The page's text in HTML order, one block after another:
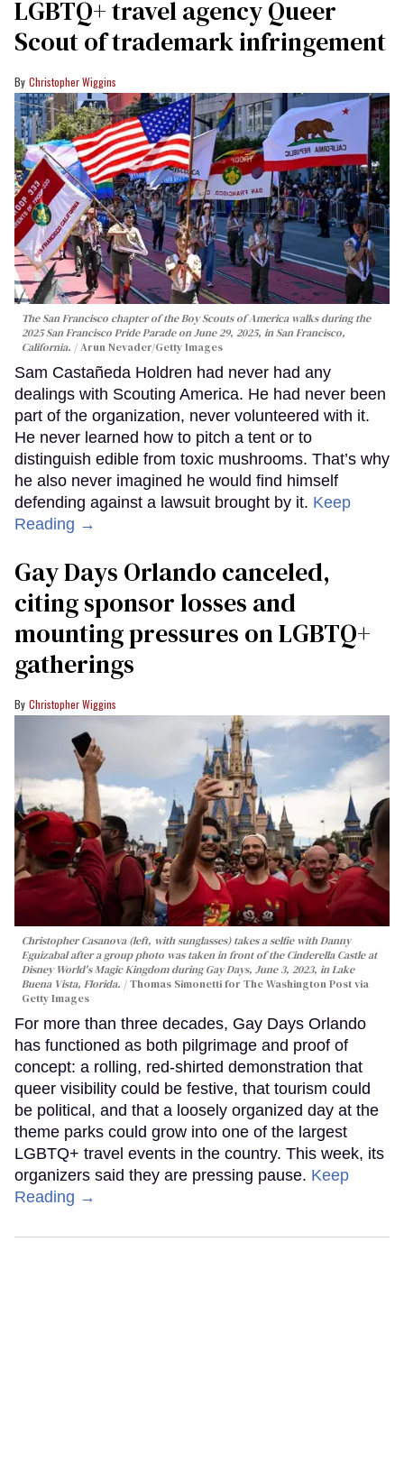
LGBTQ+ travel agency Queer
Scout of trademark infringement
Christopher Wiggins
The San Francisco chapter of the Boy Scouts of America walks during the
2025 San Francisco Pride Parade on June 29, 2025, in San Francisco,
California.
Arun Nevader/Getty Images
Sam Castañeda Holdren had never had any
dealings with Scouting America. He had never been
part of the organization, never volunteered with it.
He never learned how to pitch a tent or to
distinguish edible from toxic mushrooms. That’s why
he also never imagined he would find himself
defending against a lawsuit brought by it. Keep
Reading →
Gay Days Orlando canceled,
citing sponsor losses and
mounting pressures on LGBTQ+
gatherings
Christopher Wiggins
Christopher Casanova (left, with sunglasses) takes a selfie with Danny
Eguizabal after a group photo was taken in front of the Cinderella Castle at
Disney World's Magic Kingdom during Gay Days, June 3, 2023, in Lake
Buena Vista, Florida.
Thomas Simonetti for The Washington Post via
Getty Images
For more than three decades, Gay Days Orlando
has functioned as both pilgrimage and proof of
concept: a rolling, red-shirted demonstration that
queer visibility could be festive, that tourism could
be political, and that a loosely organized day at the
theme parks could grow into one of the largest
LGBTQ+ travel events in the country. This week, its
organizers said they are pressing pause. Keep
Reading →